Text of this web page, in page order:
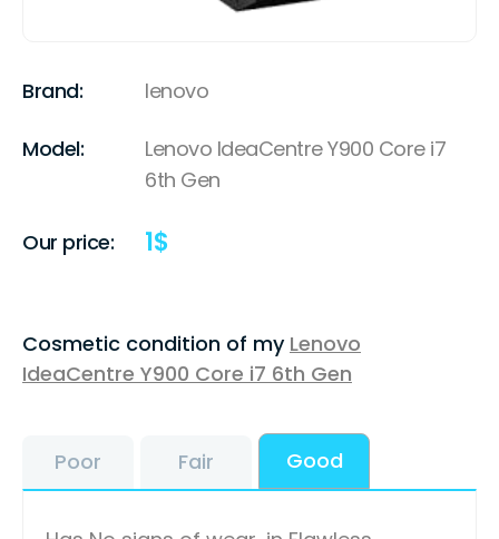
Brand: lenovo
Model:
Lenovo IdeaCentre Y900 Core i7
6th Gen
Our price: 1$
Cosmetic condition of my Lenovo
IdeaCentre Y900 Core i7 6th Gen
Poor Fair Good